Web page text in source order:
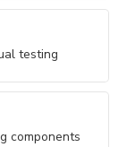
testing
components